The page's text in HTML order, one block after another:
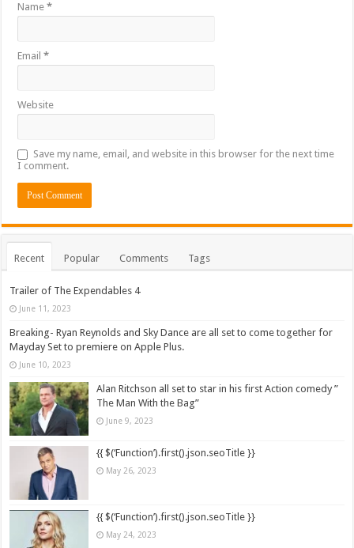
Name*
Email*
Website
Save my name, email, and website in this browser for the next time
I comment.
Recent Popular Comments Tags
Trailer of The Expendables 4
June 11, 2023
Breaking- Ryan Reynolds and Sky Dance are all set to come together for
Mayday Set to premiere on Apple Plus.
June 10, 2023
Alan Ritchson all set to star in his first Action comedy ”
The Man With the Bag”
June 9, 2023
{{ $(‘Function’).first().json.seoTitle }}
May 26, 2023
{{ $(‘Function’).first().json.seoTitle }}
May 24, 2023